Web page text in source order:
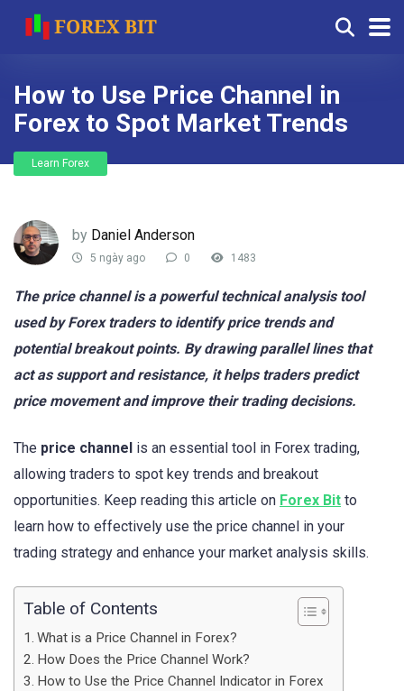
How to Use Price Channel in
Forex to Spot Market Trends
Learn Forex
by Daniel Anderson
5 ngày ago 0 1483
The price channel is a powerful technical analysis tool
used by Forex traders to identify price trends and
potential breakout points. By drawing parallel lines that
act as support and resistance, it helps traders predict
price movement and improve their trading decisions.
The price channel is an essential tool in Forex trading,
allowing traders to spot key trends and breakout
opportunities. Keep reading this article on Forex Bit to
learn how to effectively use the price channel in your
trading strategy and enhance your market analysis skills.
Table of Contents
What is a Price Channel in Forex?
How Does the Price Channel Work?
How to Use the Price Channel Indicator in Forex